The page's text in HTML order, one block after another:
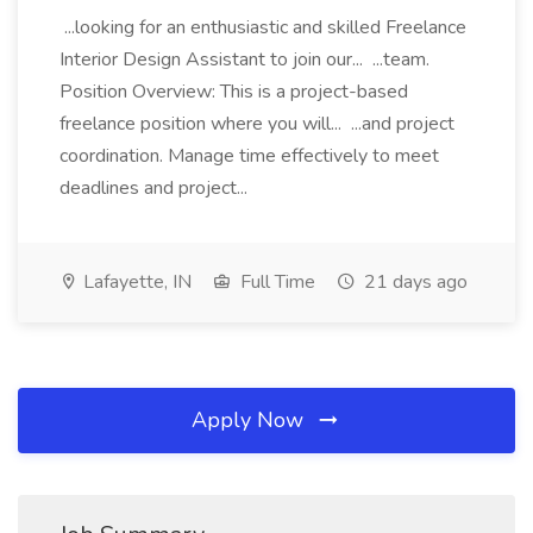
...looking for an enthusiastic and skilled Freelance
Interior Design Assistant to join our... ...team.
Position Overview: This is a project-based
freelance position where you will... ...and project
coordination. Manage time effectively to meet
deadlines and project...
Lafayette, IN Full Time 21 days ago
Apply Now